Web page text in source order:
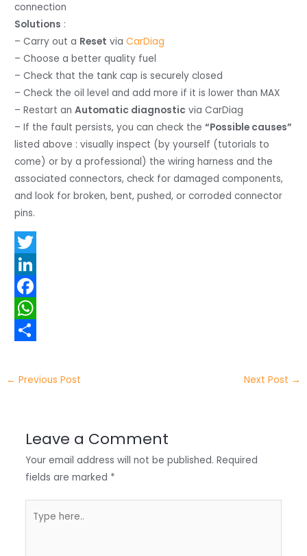
connection
Solutions :
– Carry out a Reset viaCarDiag
– Choose a better quality fuel
– Check that the tank cap is securely closed
– Check the oil level and add more if it is lower than MAX
– Restart anAutomatic diagnostic via CarDiag
– If the fault persists, you can check the“Possible causes”
listed above : visually inspect (by yourself (tutorials to
come) or by a professional) the wiring harness and the
associated connectors, check for damaged components,
and look for broken, bent, pushed, or corroded connector
pins.
T
w
t
e
L
n
e
F
a
e
W
a
h
← Previous Post Next Post →
Leave a Comment
Your email address will not be published. Required
fields are marked *
here..